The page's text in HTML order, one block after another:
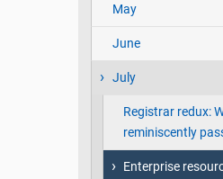
May
June
July
Registrar redux:
reminiscently
Enterprise